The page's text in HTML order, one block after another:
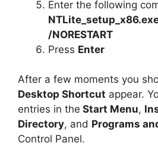
Enter the following
/NORESTART
Press Enter
After a few moments you
Desktop Shortcut appear.
entries in the Start Menu,
Directory, and Programs
Control Panel.